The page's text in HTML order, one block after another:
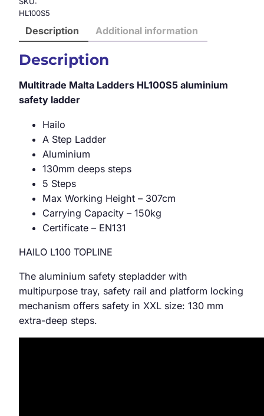
HL100S5
Description Additional information
Description
Multitrade Malta Ladders HL100S5 aluminium
safety ladder
Hailo
A Step Ladder
Aluminium
130mm deeps steps
5 Steps
Max Working Height – 307cm
Carrying Capacity – 150kg
Certificate – EN131
HAILO L100 TOPLINE
The aluminium safety stepladder with
multipurpose tray, safety rail and platform locking
mechanism offers safety in XXL size: 130 mm
extra-deep steps.